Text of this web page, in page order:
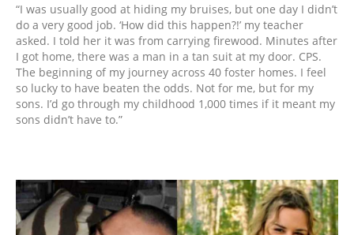
“I was usually good at hiding my bruises, but one day I didn’t
do a very good job. ‘How did this happen?!’ my teacher
asked. I told her it was from carrying firewood. Minutes after
I got home, there was a man in a tan suit at my door. CPS.
The beginning of my journey across 40 foster homes. I feel
so lucky to have beaten the odds. Not for me, but for my
sons. I’d go through my childhood 1,000 times if it meant my
sons didn’t have to.”